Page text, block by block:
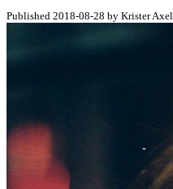
Published 2018-08-28 by Krister Axel